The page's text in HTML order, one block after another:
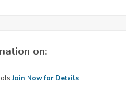
on:
Join Now for Details